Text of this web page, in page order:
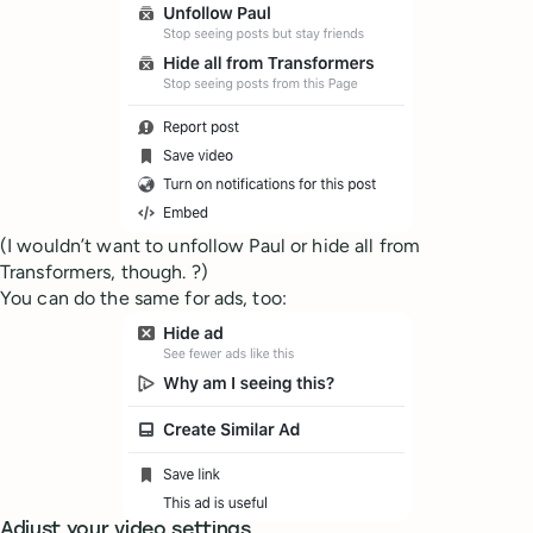
(I wouldn’t want to unfollow Paul or hide all from
Transformers, though. ?)
You can do the same for ads, too: